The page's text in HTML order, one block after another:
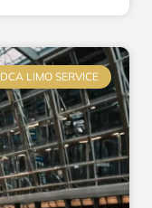
DCA LIMO SERVICE